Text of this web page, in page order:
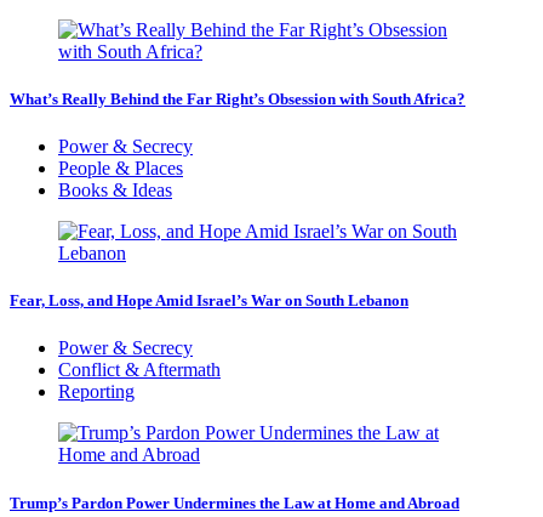
What’s Really Behind the Far Right’s Obsession with South Africa?
Power & Secrecy
People & Places
Books & Ideas
Fear, Loss, and Hope Amid Israel’s War on South Lebanon
Power & Secrecy
Conflict & Aftermath
Reporting
Trump’s Pardon Power Undermines the Law at Home and Abroad